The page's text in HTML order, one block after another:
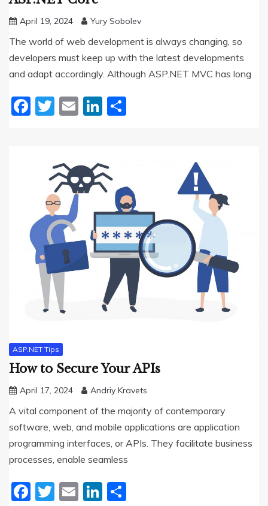
April 19, 2024 Yury Sobolev
The world of web development is always changing, so
developers must keep up with the latest developments
and adapt accordingly. Although ASP.NET MVC has long
Facebook
Twitter
EmailLinkedIn
ASP.NET Tips
How to Secure Your APIs
April 17, 2024 Andriy Kravets
A vital component of the majority of contemporary
software, web, and mobile applications are application
programming interfaces, or APIs. They facilitate business
processes, enable seamless
Facebook
Twitter
EmailLinkedIn